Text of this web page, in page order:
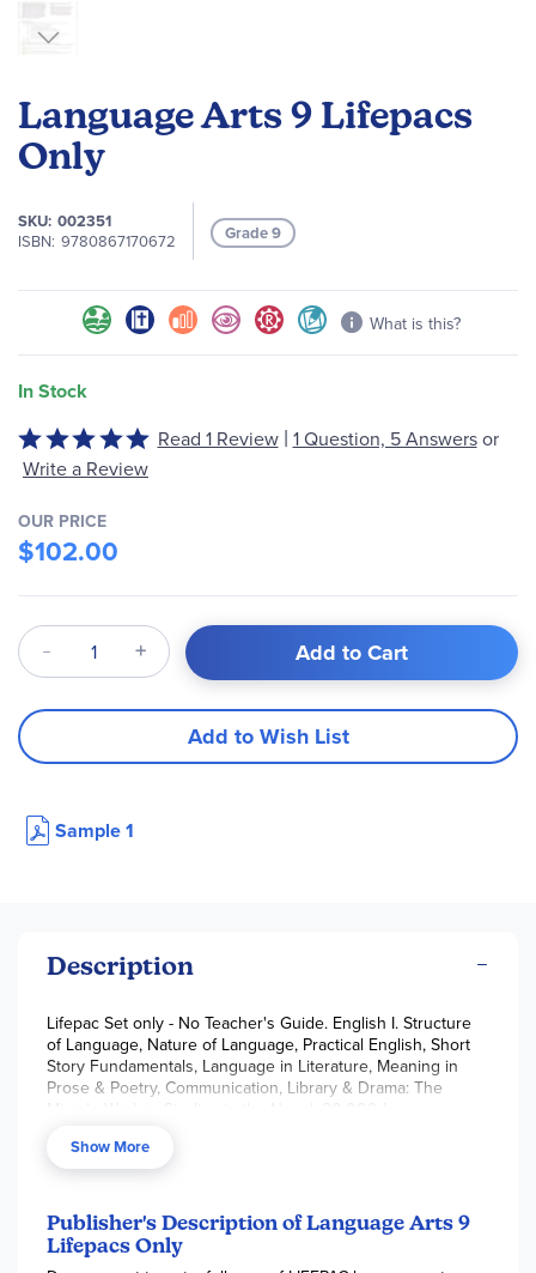
Language Arts 9 Lifepacs
Only
SKU 002351
ISBN 9780867170672 Grade 9
What is this?
In Stock
the
beginning
of
images
gallery
Rated
5
of
5
Read 1 Review | 1 Question, 5 Answers or
Write a Review
OUR PRICE
$102.00
Qty Add to Cart
Add to Wish List
Sample 1
Description
Lifepac Set only - No Teacher's Guide. English I. Structure
of Language, Nature of Language, Practical English, Short
Story Fundamentals, Language in Literature, Meaning in
Prose & Poetry, Communication, Library & Drama: The
Show More
Publisher's Description of Language Arts 9
Lifepacs Only